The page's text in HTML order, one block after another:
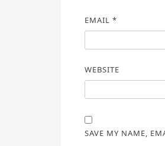
EMAIL*
WEBSITE
SAVE MY NAME,